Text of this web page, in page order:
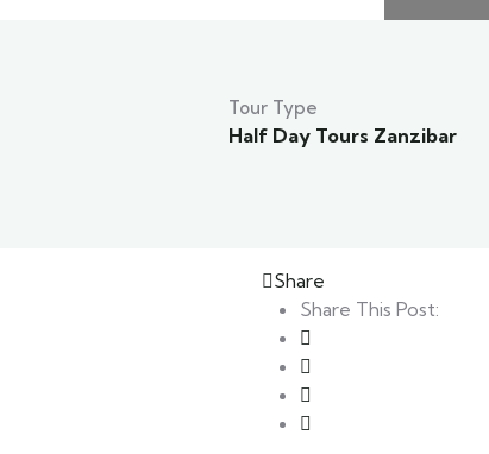
Tour Type
Half Day Tours Zanzibar
Share
Share This Post: